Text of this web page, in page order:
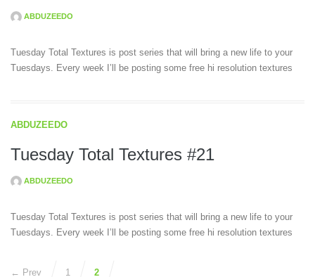
ABDUZEEDO
Tuesday Total Textures is post series that will bring a new life to your
Tuesdays. Every week I’ll be posting some free hi resolution textures
ABDUZEEDO
Tuesday Total Textures #21
ABDUZEEDO
Tuesday Total Textures is post series that will bring a new life to your
Tuesdays. Every week I’ll be posting some free hi resolution textures
← Prev 1 2